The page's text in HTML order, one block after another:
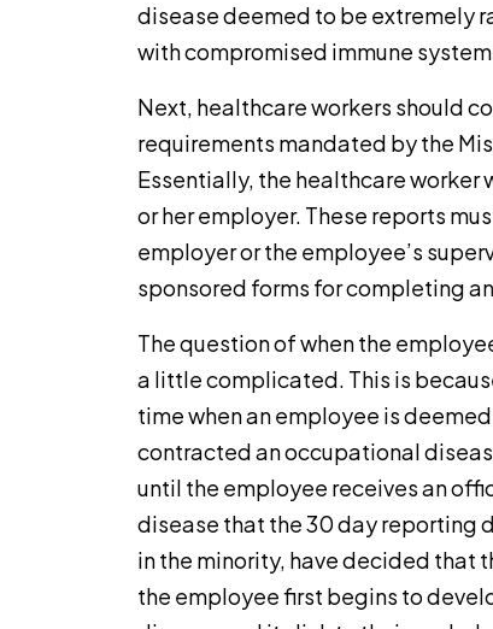
disease deemed to be extremely
with compromised immune
Next, healthcare workers should
requirements mandated by the
Essentially, the healthcare worker
or her employer. These reports
employer or the employee’s
sponsored forms for completing
The question of when the
a little complicated. This is
time when an employee is
contracted an occupational
until the employee receives an
disease that the 30 day reporting
in the minority, have decided that
the employee first begins to